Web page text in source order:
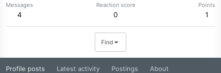
Messages
4
Reaction score
0
Points
1
Find
Profile posts Latest activity Postings About